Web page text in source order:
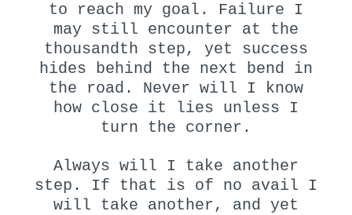
to reach my goal. Failure I
may still encounter at the
thousandth step, yet success
hides behind the next bend in
the road. Never will I know
how close it lies unless I
turn the corner.
Always will I take another
step. If that is of no avail I
will take another, and yet